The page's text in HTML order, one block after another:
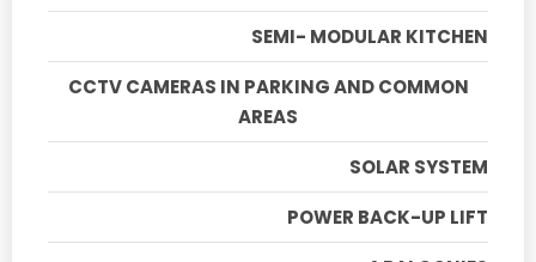
SEMI- MODULAR KITCHEN
CCTV CAMERAS IN PARKING AND COMMON
AREAS
SOLAR SYSTEM
POWER BACK-UP LIFT